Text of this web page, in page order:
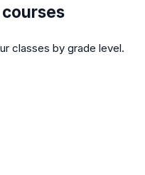
classes by grade level.